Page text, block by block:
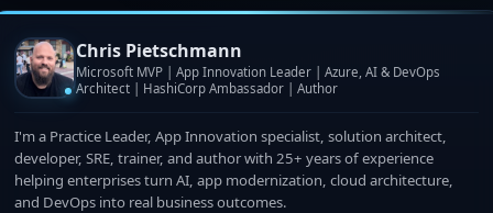
Chris Pietschmann
Microsoft MVP | App Innovation Leader | Azure, AI & DevOps
Architect | HashiCorp Ambassador | Author
I'm a Practice Leader, App Innovation specialist, solution architect,
developer, SRE, trainer, and author with 25+ years of experience
helping enterprises turn AI, app modernization, cloud architecture,
and DevOps into real business outcomes.